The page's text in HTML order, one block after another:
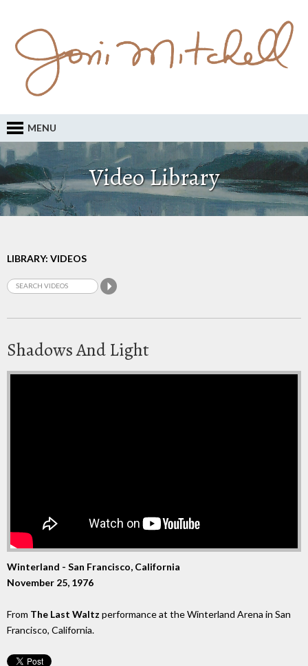
MENU
Video Library
LIBRARY: VIDEOS
Shadows And Light
Winterland - San Francisco, California
November 25, 1976
From The Last Waltz performance at the Winterland Arena in San
Francisco, California.